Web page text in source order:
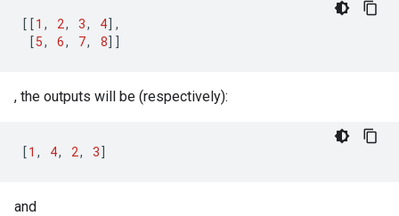
[[1 , 2, 3, 4],
[5, 6, 7, 8]]
, the outputs will be (respectively):
[1 , 4, 2, 3]
and